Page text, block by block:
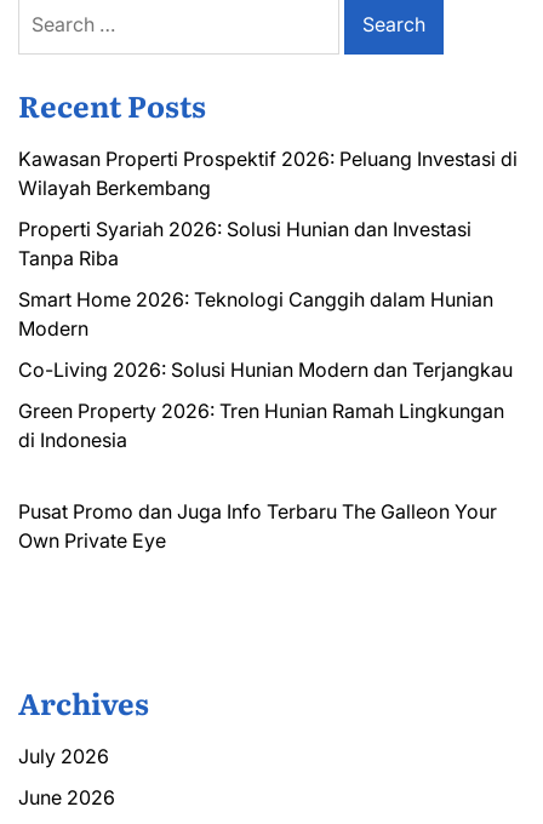
for:
Recent Posts
Kawasan Properti Prospektif 2026: Peluang Investasi di
Wilayah Berkembang
Properti Syariah 2026: Solusi Hunian dan Investasi
Tanpa Riba
Smart Home 2026: Teknologi Canggih dalam Hunian
Modern
Co-Living 2026: Solusi Hunian Modern dan Terjangkau
Green Property 2026: Tren Hunian Ramah Lingkungan
di Indonesia
Pusat Promo dan Juga Info Terbaru The Galleon Your
Own Private Eye
Archives
July 2026
June 2026